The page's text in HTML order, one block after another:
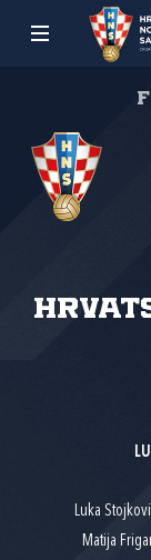
Luka
Matija